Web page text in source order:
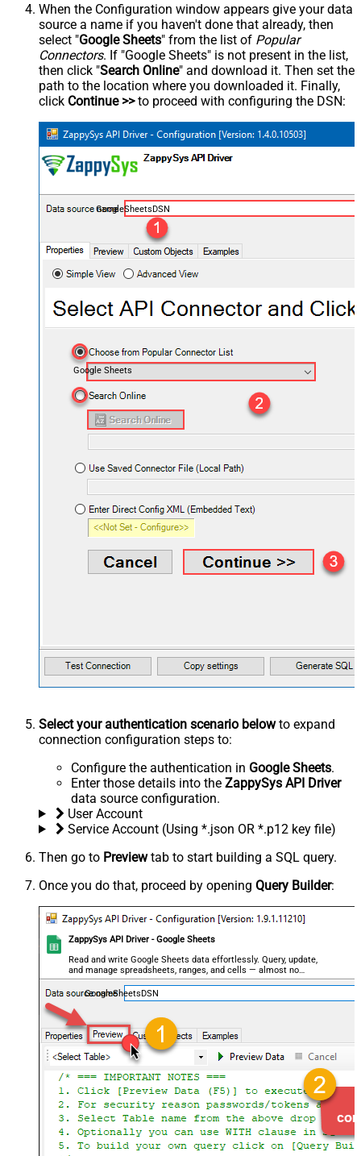
When the Configuration window appears give your data
source a name if you haven't done that already, then
select "Google Sheets" from the list of Popular
Connectors. If "Google Sheets" is not present in the list,
then click "Search Online" and download it. Then set the
path to the location where you downloaded it. Finally,
click Continue >>to proceed with configuring the DSN:
GoogleSheetsDSN
Google Sheets
Select your authentication scenario belowto expand
connection configuration steps to:
Configure the authentication in Google Sheets.
Enter those details into the ZappySys API Driver
data source configuration.
User Account
Service Account (Using *.json OR *.p12 key file)
Then go to Previewtab to start building a SQL query.
Once you do that, proceed by opening Query Builder:
ZappySys API Driver - Google Sheets
Read and write Google Sheets data effortlessly. Query, update,
and manage spreadsheets, ranges, and cells — almost no
coding required.
GoogleSheetsDSN